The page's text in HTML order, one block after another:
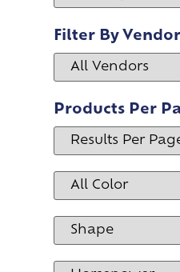
Filter By Vendor
Products Per